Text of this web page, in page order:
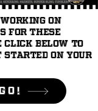
on
for these
click below to
started on your